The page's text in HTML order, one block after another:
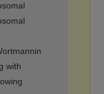
with